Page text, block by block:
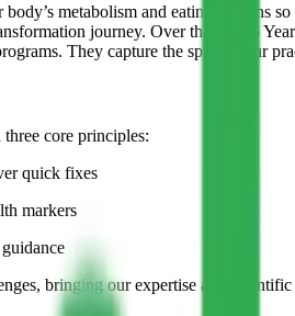
metabolism and eating patterns
journey. Over the last 15
They capture the spirit of our
core principles:
quick fixes
markers
bringing our expertise and